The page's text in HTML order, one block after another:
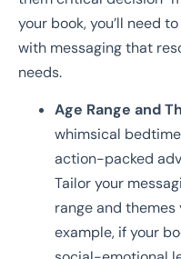
your book, you’ll need
with messaging that
needs.
Age Range and
whimsical
action-packed
Tailor your
range and themes
example, if your